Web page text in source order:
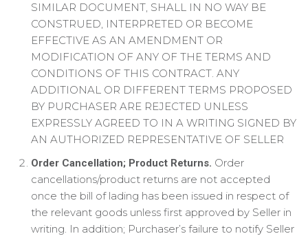
SIMILAR DOCUMENT, SHALL IN NO WAY BE
CONSTRUED, INTERPRETED OR BECOME
EFFECTIVE AS AN AMENDMENT OR
MODIFICATION OF ANY OF THE TERMS AND
CONDITIONS OF THIS CONTRACT. ANY
ADDITIONAL OR DIFFERENT TERMS PROPOSED
BY PURCHASER ARE REJECTED UNLESS
EXPRESSLY AGREED TO IN A WRITING SIGNED BY
AN AUTHORIZED REPRESENTATIVE OF SELLER
Order Cancellation; Product Returns. Order
cancellations/product returns are not accepted
once the bill of lading has been issued in respect of
the relevant goods unless first approved by Seller in
writing. In addition; Purchaser’s failure to notify Seller